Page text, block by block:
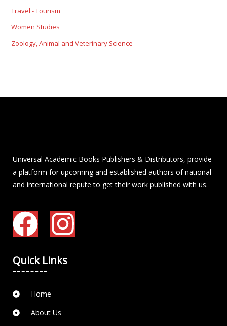
Travel - Tourism
Women Studies
Zoology, Animal and Veterinary Science
Universal Academic Books Publishers & Distributors, provide
a platform for upcoming and established authors of national
and international repute to get their work published with us.
Quick Links
Home
About Us